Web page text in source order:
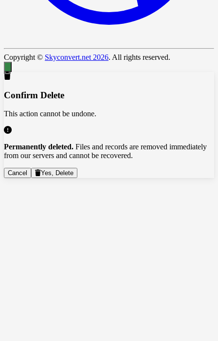
Copyright © Skyconvert.net 2026. All rights reserved.
Confirm Delete
This action cannot be undone.
Permanently deleted. Files and records are removed immediately
from our servers and cannot be recovered.
Cancel Yes, Delete